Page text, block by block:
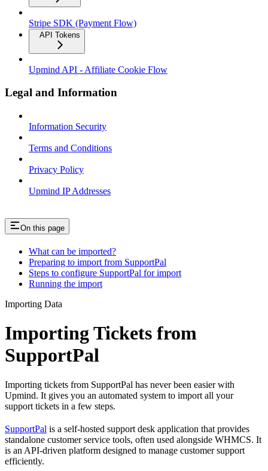
Stripe SDK (Payment Flow)
API Tokens
Upmind API - Affiliate Cookie Flow
Legal and Information
Information Security
Terms and Conditions
Privacy Policy
Upmind IP Addresses
On this page
What can be imported?
Preparing to import from SupportPal
Steps to configure SupportPal for import
Running the import
Importing Data
Importing Tickets from
SupportPal
Importing tickets from SupportPal has never been easier with
Upmind. It gives you an automated system to import all your
support tickets in a few steps.
SupportPal is a self-hosted support desk application that provides
standalone customer service tools, often used alongside WHMCS. It
is an API-driven platform designed to manage customer support
efficiently.